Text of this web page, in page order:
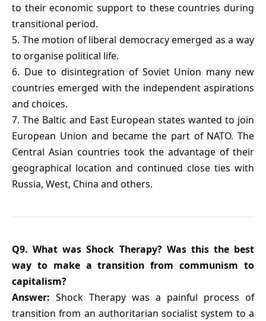
to their economic support to these countries during
transitional period.
5. The motion of liberal democracy emerged as a way
to organise political life.
6. Due to disintegration of Soviet Union many new
countries emerged with the independent aspirations
and choices.
7. The Baltic and East European states wanted to join
European Union and became the part of NATO. The
Central Asian countries took the advantage of their
geographical location and continued close ties with
Russia, West, China and others.
Q9. What was Shock Therapy? Was this the best
way to make a transition from communism to
capitalism?
Answer: Shock Therapy was a painful process of
transition from an authoritarian socialist system to a